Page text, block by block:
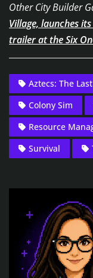
Other City Builder
Village, launches
trailer at the Six
Aztecs: The
Colony Sim
Resource
Survival